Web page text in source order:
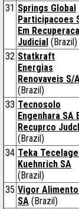
31 Springs Global
Participacoes
Em
Judicial (Brazil)
32 Statkraft
Energias
Renovaveis S/
(Brazil)
33 Tecnosolo
Engenhara SA
Recuprco Judcl
(Brazil)
34 Teka
Kuehnrich SA
(Brazil)
35 Vigor
SA (Brazil)